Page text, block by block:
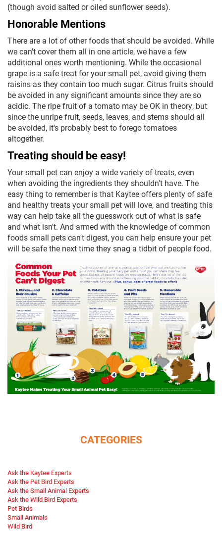
(though avoid salted or oiled sunflower seeds).
Honorable Mentions
There are a lot of other foods that should be avoided. While
we can't cover them all in one article, we have a few
additional ones worth mentioning. While the occasional
grape is a safe treat for your small pet, avoid giving them
raisins as they contain too much sugar. Citrus fruits should
be avoided in any significant amounts since they are so
acidic. The ripe fruit of a tomato may be OK in theory, but
since the unripe fruit, seeds, leaves, and stems should all
be avoided, it's probably best to forego tomatoes
altogether.
Treating should be easy!
Your small pet can enjoy a wide variety of treats, even
when avoiding the ingredients they shouldn't have. The
easy thing to remember is that Kaytee offers plenty of safe
and healthy treats your small pet will love, and treating this
way can help take all the guesswork out of what is safe
and what isn't. And armed with the knowledge of common
foods small pets can't digest, you can help ensure your pet
will be safe the next time they snag a tidbit of people food.
CATEGORIES
Ask the Kaytee Experts
Ask the Pet Bird Experts
Ask the Small Animal Experts
Ask the Wild Bird Experts
Pet Birds
Small Animals
Wild Bird